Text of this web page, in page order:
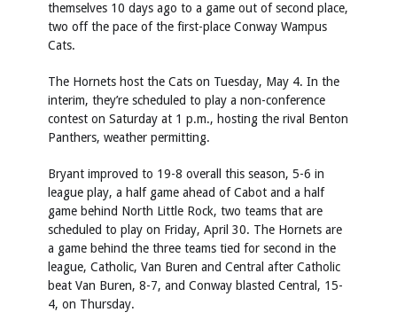
themselves 10 days ago to a game out of second place,
two off the pace of the first-place Conway Wampus
Cats.
The Hornets host the Cats on Tuesday, May 4. In the
interim, they’re scheduled to play a non-conference
contest on Saturday at 1 p.m., hosting the rival Benton
Panthers, weather permitting.
Bryant improved to 19-8 overall this season, 5-6 in
league play, a half game ahead of Cabot and a half
game behind North Little Rock, two teams that are
scheduled to play on Friday, April 30. The Hornets are
a game behind the three teams tied for second in the
league, Catholic, Van Buren and Central after Catholic
beat Van Buren, 8-7, and Conway blasted Central, 15-
4, on Thursday.